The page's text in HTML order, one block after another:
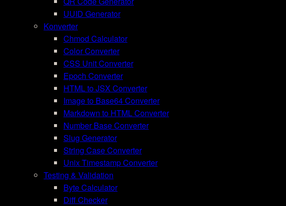
UUID Generator
Konverter
Chmod Calculator
Color Converter
CSS Unit Converter
Epoch Converter
HTML to JSX Converter
Image to Base64 Converter
Markdown to HTML Converter
Number Base Converter
Slug Generator
String Case Converter
Unix Timestamp Converter
Testing & Validation
Byte Calculator
Diff Checker